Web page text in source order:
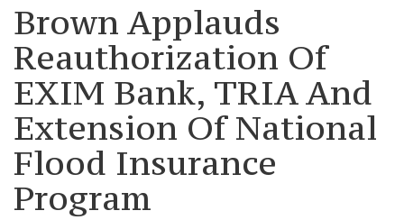
Brown Applauds
Reauthorization Of
EXIM Bank, TRIA And
Extension Of National
Flood Insurance
Program